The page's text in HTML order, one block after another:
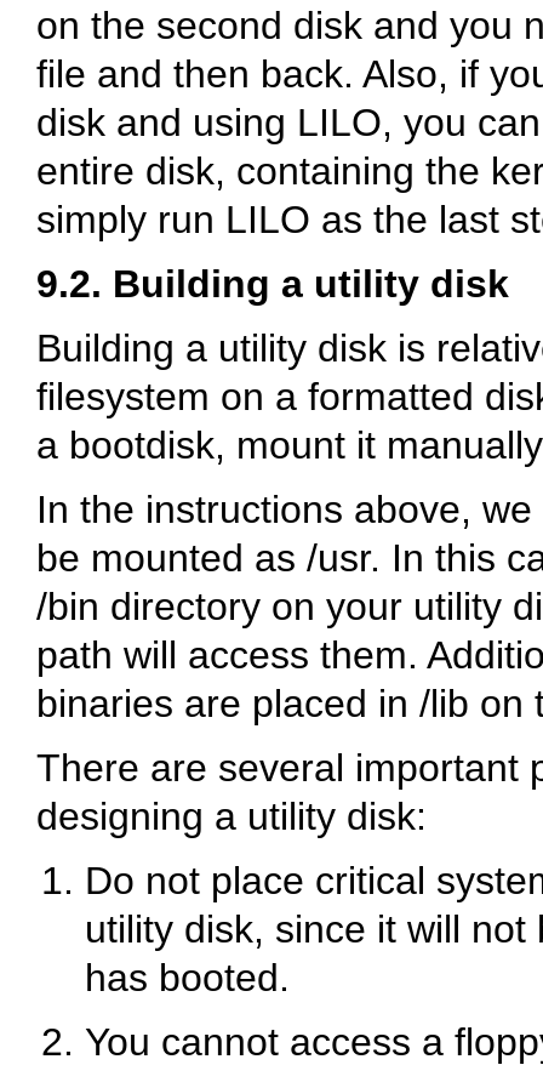
on the second disk and you
file and then back. Also, if
disk and using LILO, you
entire disk, containing the
simply run LILO as the last
9.2. Building a utility disk
Building a utility disk is
filesystem on a formatted
a bootdisk, mount it
In the instructions above,
be mounted as /usr. In this
/bin directory on your utility
path will access them.
binaries are placed in /lib on
There are several important
designing a utility disk:
Do not place critical
utility disk, since it will
has booted.
You cannot access a